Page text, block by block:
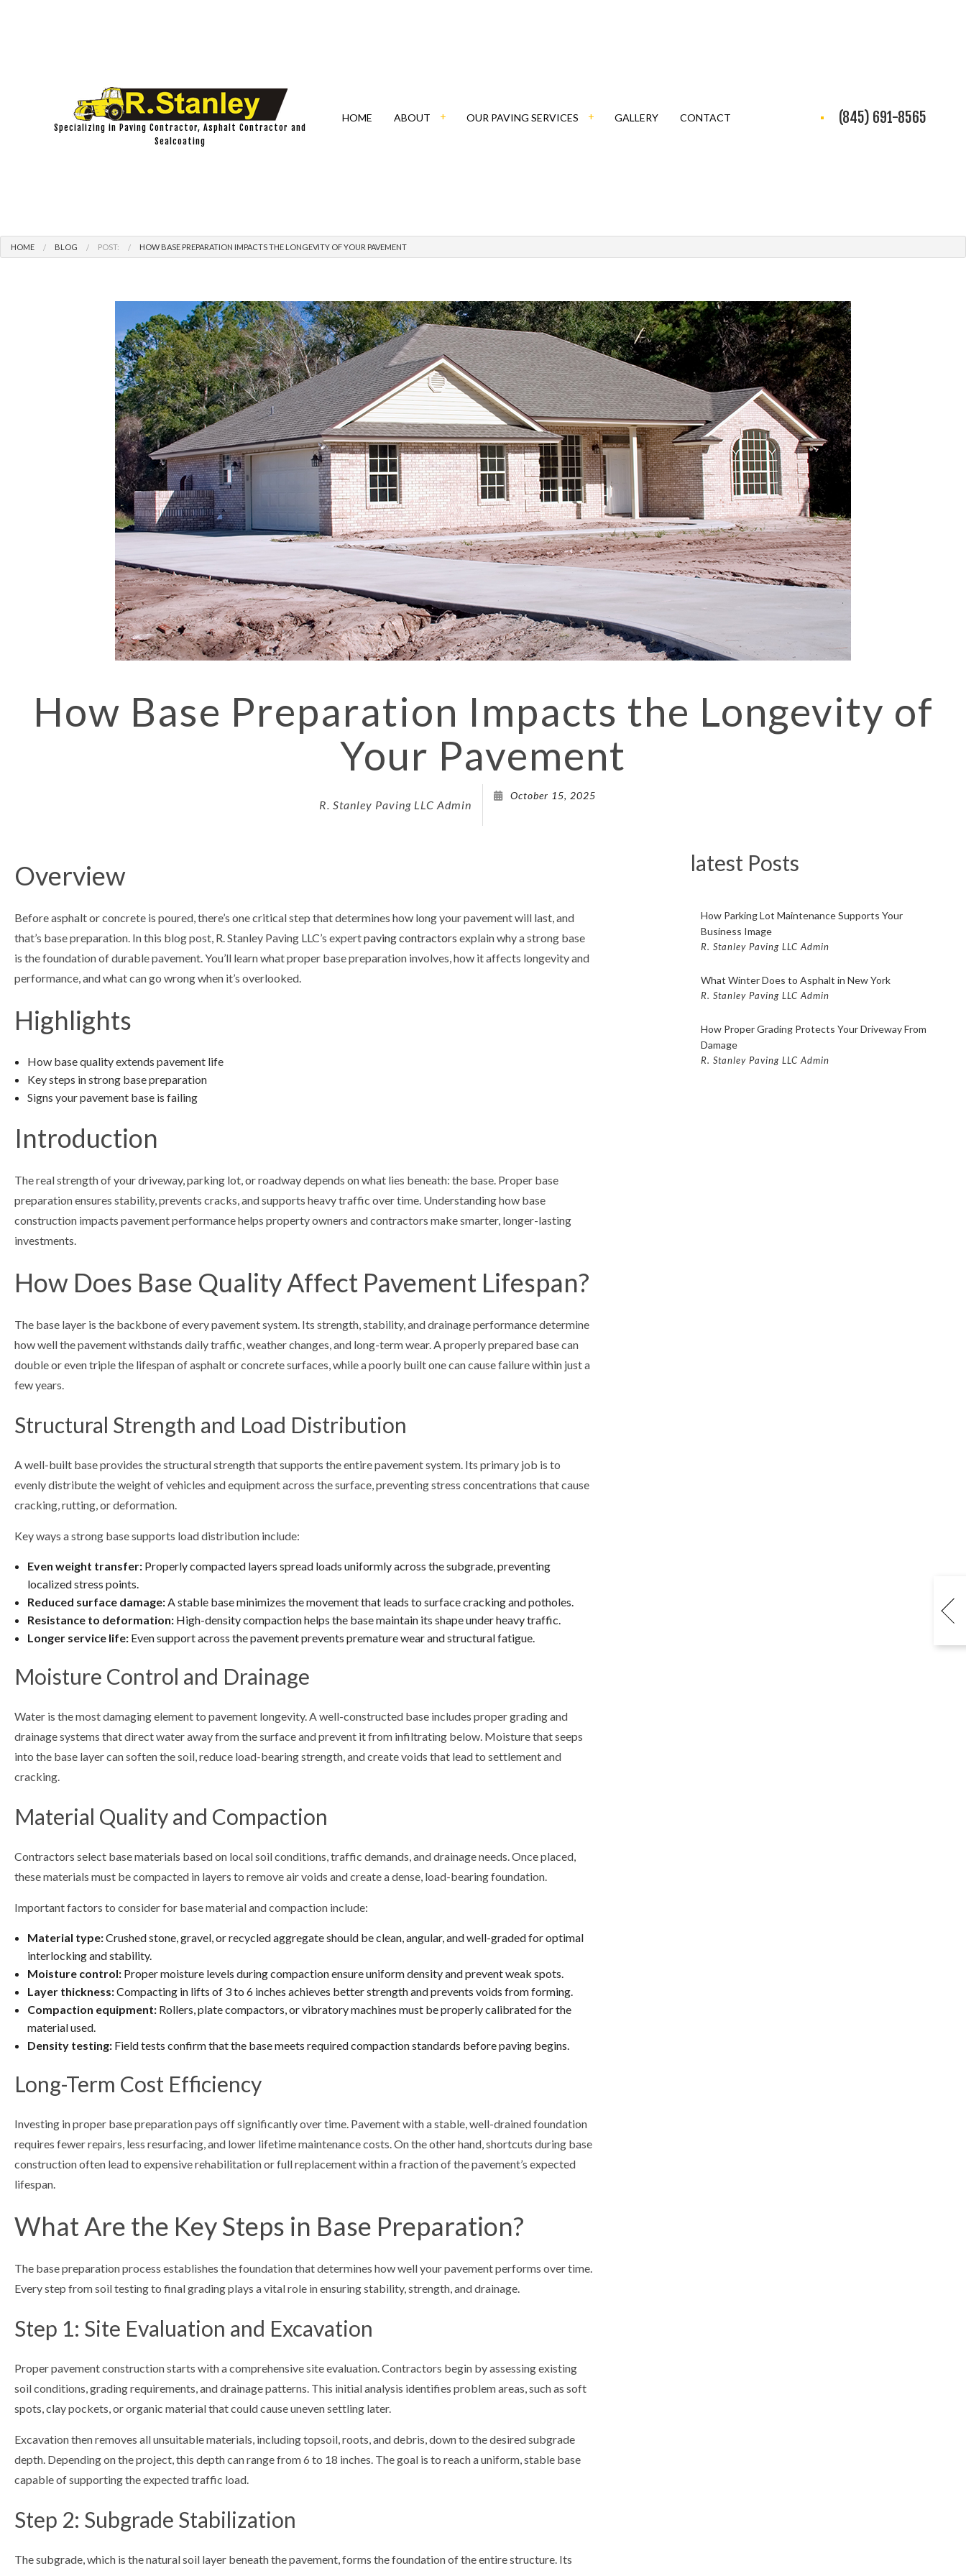
Specializing in Paving Contractor, Asphalt Contractor and
Sealcoating
HOME ABOUT
BLOG
OUR PAVING SERVICES
PAVING CONTRACTOR
SPORT COURT PAVING
PARKING LOT PAVING
STREET PAVING
SEALCOATING
DRIVEWAY PAVING
SERVICE AREAS
ASPHALT CONTRACTOR BEACON
ASPHALT CONTRACTOR POUGHKEEPSIE
DRIVEWAY PAVING BEACON
PARKING LOT PAVING BEACON
PARKING LOT PAVING FISHKILL
PARKING LOT PAVING POUGHKEEPSIE
PAVING CONTRACTOR BEACON
PAVING CONTRACTOR POUGHKEEPSIE
SEALCOATING BEACON
SEALCOATING SERVICES IN POUGHKEEPSIE
SPORT COURT PAVING FISHKILL
GALLERY CONTACT (845) 691-8565
HOME BLOG POST: HOW BASE PREPARATION IMPACTS THE LONGEVITY OF YOUR PAVEMENT
How Base Preparation Impacts the Longevity of
Your Pavement
R. Stanley Paving LLC Admin
October 15, 2025
latest Posts
How Parking Lot Maintenance Supports Your
Business Image
R. Stanley Paving LLC Admin
What Winter Does to Asphalt in New York
R. Stanley Paving LLC Admin
How Proper Grading Protects Your Driveway From
Damage
R. Stanley Paving LLC Admin
Overview
Before asphalt or concrete is poured, there’s one critical step that determines how long your pavement will last, and
that’s base preparation. In this blog post, R. Stanley Paving LLC’s expertpaving contractors explain why a strong base
is the foundation of durable pavement. You’ll learn what proper base preparation involves, how it affects longevity and
performance, and what can go wrong when it’s overlooked.
Highlights
How base quality extends pavement life
Key steps in strong base preparation
Signs your pavement base is failing
Introduction
The real strength of your driveway, parking lot, or roadway depends on what lies beneath: the base. Proper base
preparation ensures stability, prevents cracks, and supports heavy traffic over time. Understanding how base
construction impacts pavement performance helps property owners and contractors make smarter, longer-lasting
investments.
How Does Base Quality Affect Pavement Lifespan?
The base layer is the backbone of every pavement system. Its strength, stability, and drainage performance determine
how well the pavement withstands daily traffic, weather changes, and long-term wear. A properly prepared base can
double or even triple the lifespan of asphalt or concrete surfaces, while a poorly built one can cause failure within just a
few years.
Structural Strength and Load Distribution
A well-built base provides the structural strength that supports the entire pavement system. Its primary job is to
evenly distribute the weight of vehicles and equipment across the surface, preventing stress concentrations that cause
cracking, rutting, or deformation.
Key ways a strong base supports load distribution include:
Even weight transfer:Properly compacted layers spread loads uniformly across the subgrade, preventing
localized stress points.
Reduced surface damage:A stable base minimizes the movement that leads to surface cracking and potholes.
Resistance to deformation:High-density compaction helps the base maintain its shape under heavy traffic.
Longer service life:Even support across the pavement prevents premature wear and structural fatigue.
Moisture Control and Drainage
Water is the most damaging element to pavement longevity. A well-constructed base includes proper grading and
drainage systems that direct water away from the surface and prevent it from infiltrating below. Moisture that seeps
into the base layer can soften the soil, reduce load-bearing strength, and create voids that lead to settlement and
cracking.
Material Quality and Compaction
Contractors select base materials based on local soil conditions, traffic demands, and drainage needs. Once placed,
these materials must be compacted in layers to remove air voids and create a dense, load-bearing foundation.
Important factors to consider for base material and compaction include:
Material type:Crushed stone, gravel, or recycled aggregate should be clean, angular, and well-graded for optimal
interlocking and stability.
Moisture control:Proper moisture levels during compaction ensure uniform density and prevent weak spots.
Layer thickness:Compacting in lifts of 3 to 6 inches achieves better strength and prevents voids from forming.
Compaction equipment:Rollers, plate compactors, or vibratory machines must be properly calibrated for the
material used.
Density testing:Field tests confirm that the base meets required compaction standards before paving begins.
Long-Term Cost Efficiency
Investing in proper base preparation pays off significantly over time. Pavement with a stable, well-drained foundation
requires fewer repairs, less resurfacing, and lower lifetime maintenance costs. On the other hand, shortcuts during base
construction often lead to expensive rehabilitation or full replacement within a fraction of the pavement’s expected
lifespan.
What Are the Key Steps in Base Preparation?
The base preparation process establishes the foundation that determines how well your pavement performs over time.
Every step from soil testing to final grading plays a vital role in ensuring stability, strength, and drainage.
Step 1: Site Evaluation and Excavation
Proper pavement construction starts with a comprehensive site evaluation. Contractors begin by assessing existing
soil conditions, grading requirements, and drainage patterns. This initial analysis identifies problem areas, such as soft
spots, clay pockets, or organic material that could cause uneven settling later.
Excavation then removes all unsuitable materials, including topsoil, roots, and debris, down to the desired subgrade
depth. Depending on the project, this depth can range from 6 to 18 inches. The goal is to reach a uniform, stable base
capable of supporting the expected traffic load.
Step 2: Subgrade Stabilization
The subgrade, which is the natural soil layer beneath the pavement, forms the foundation of the entire structure. Its